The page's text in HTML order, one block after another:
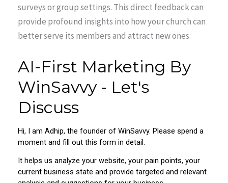
surveys or group settings. This direct feedback can
provide profound insights into how your church can
better serve its members and attract new ones.